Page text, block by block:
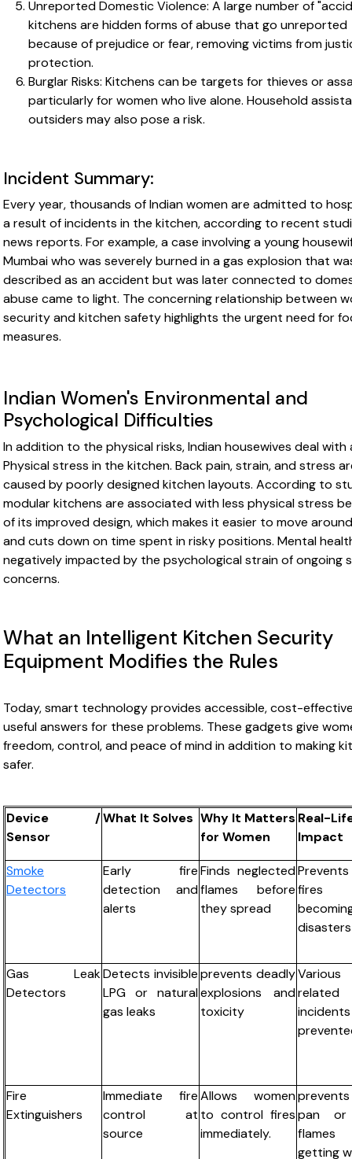
Unreported Domestic Violence: A large number of
kitchens are hidden forms of abuse that go unreported
because of prejudice or fear, removing victims from
protection.
Burglar Risks: Kitchens can be targets for thieves or
particularly for women who live alone. Household
outsiders may also pose a risk.
Incident Summary:
Every year, thousands of Indian women are admitted to
a result of incidents in the kitchen, according to recent
news reports. For example, a case involving a young
Mumbai who was severely burned in a gas explosion that
described as an accident but was later connected to
abuse came to light. The concerning relationship between
security and kitchen safety highlights the urgent need for
measures.
Indian Women's Environmental and
Psychological Difficulties
In addition to the physical risks, Indian housewives deal with
Physical stress in the kitchen. Back pain, strain, and stress
caused by poorly designed kitchen layouts. According to
modular kitchens are associated with less physical stress
of its improved design, which makes it easier to move
and cuts down on time spent in risky positions. Mental
negatively impacted by the psychological strain of ongoing
concerns.
What an Intelligent Kitchen Security
Equipment Modifies the Rules
Today, smart technology provides accessible, cost-
useful answers for these problems. These gadgets give
freedom, control, and peace of mind in addition to making
safer.
Device /
Sensor
What It Solves Why It Matters
for Women
Real-
Impact
Smoke
Detectors
Early fire
detection and
alerts
Finds neglected
flames before
they spread
fires
disasters
Gas Leak
Detectors
Detects invisible
LPG or natural
gas leaks
prevents deadly
explosions and
toxicity
related
Fire
Extinguishers
Immediate fire
control at
source
Allows women
to control fires
immediately.
pan or
getting